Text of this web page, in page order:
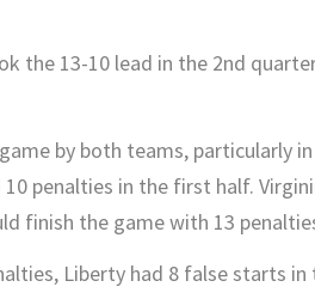
the 13-10 lead in the 2nd
by both teams, particularly
penalties in the first half.
finish the game with 13
Liberty had 8 false starts